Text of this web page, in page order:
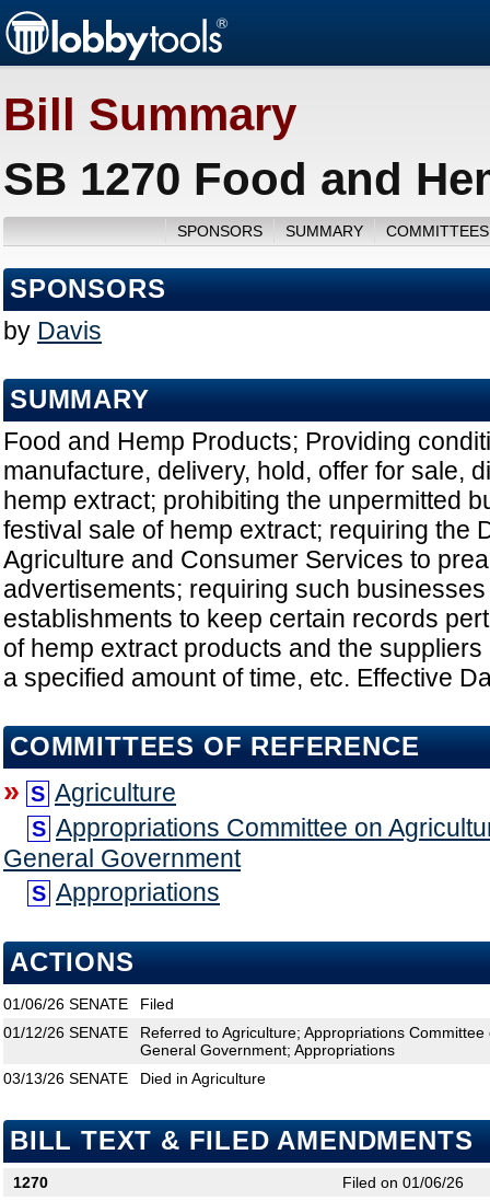
Bill Summary
SB 1270 Food and
SPONSORS SUMMARY
SPONSORS
by Davis
SUMMARY
Food and Hemp Products; Providing
manufacture, delivery, hold, offer for sale,
hemp extract; prohibiting the unpermitted
festival sale of hemp extract; requiring the
Agriculture and Consumer Services to
advertisements; requiring such
establishments to keep certain records
of hemp extract products and the
a specified amount of time, etc. Effective
COMMITTEES OF REFERENCE
» S Agriculture
S Appropriations Committee on
General Government
S Appropriations
ACTIONS
01/06/26 SENATE
Filed
01/12/26 SENATE
Referred to Agriculture; Appropriations
General Government; Appropriations
03/13/26 SENATE Died in Agriculture
BILL TEXT & FILED AMENDMENTS
1270
Filed on 01/06/26